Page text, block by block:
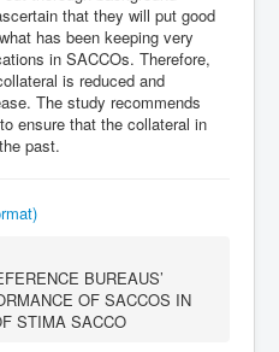
that they will put good
has been keeping very
in SACCOs. Therefore,
is reduced and
The study recommends
ensure that the collateral in
past.
BUREAUS’
OF SACCOS IN
STIMA SACCO